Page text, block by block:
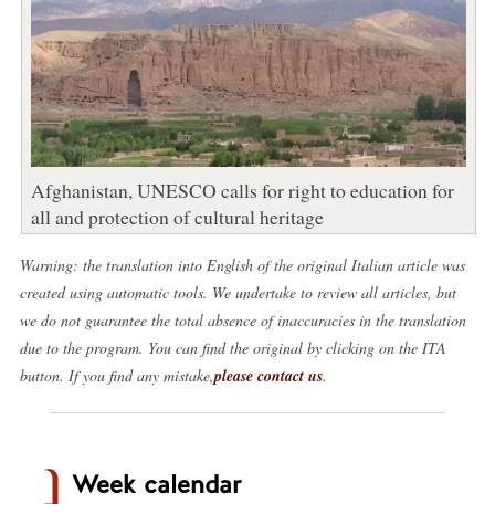
Afghanistan, UNESCO calls for right to education for
all and protection of cultural heritage
Warning: the translation into English of the original Italian article was
created using automatic tools. We undertake to review all articles, but
we do not guarantee the total absence of inaccuracies in the translation
due to the program. You can find the original by clicking on the ITA
button. If you find any mistake, please contact us.
Week calendar